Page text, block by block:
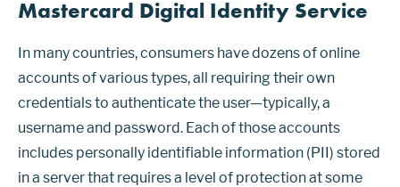
Mastercard Digital Identity Service
In many countries, consumers have dozens of online
accounts of various types, all requiring their own
credentials to authenticate the user—typically, a
username and password. Each of those accounts
includes personally identifiable information (PII) stored
in a server that requires a level of protection at some